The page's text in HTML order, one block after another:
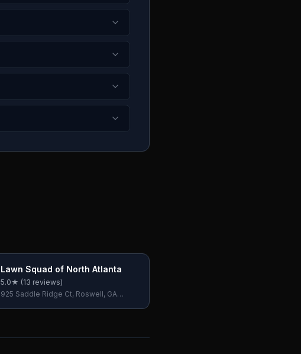
Lawn Squad of North Atlanta
5.0★ (13 reviews)
925 Saddle Ridge Ct, Roswell, GA